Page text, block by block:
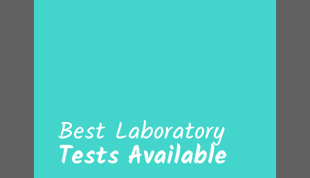
Best Laboratory
Tests Available